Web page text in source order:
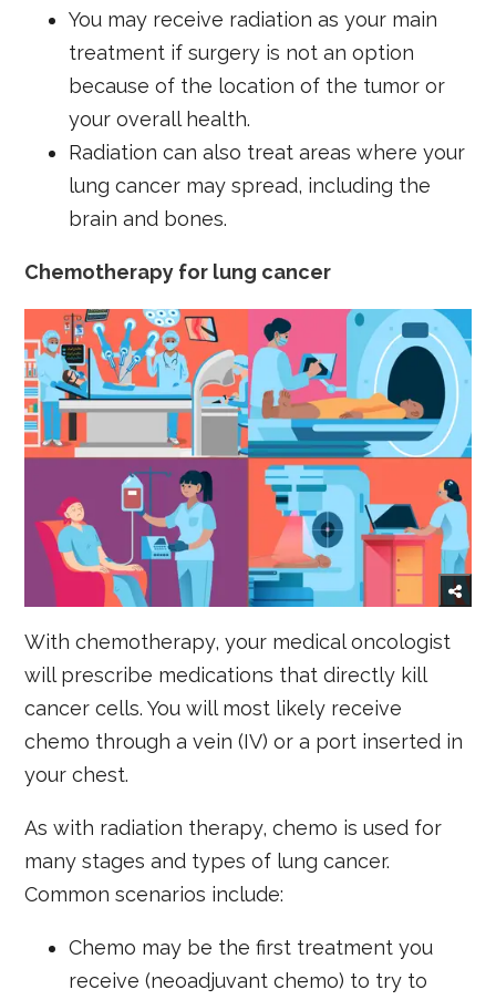
You may receive radiation as your main
treatment if surgery is not an option
because of the location of the tumor or
your overall health.
Radiation can also treat areas where your
lung cancer may spread, including the
brain and bones.
Chemotherapy for lung cancer
With chemotherapy, your medical oncologist
will prescribe medications that directly kill
cancer cells. You will most likely receive
chemo through a vein (IV) or a port inserted in
your chest.
As with radiation therapy, chemo is used for
many stages and types of lung cancer.
Common scenarios include:
Chemo may be the first treatment you
receive (neoadjuvant chemo) to try to